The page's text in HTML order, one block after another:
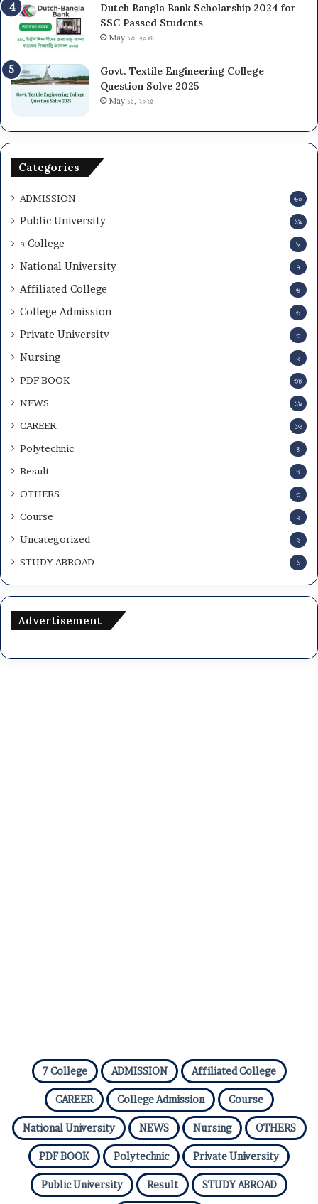
Dutch Bangla Bank Scholarship 2024 for
SSC Passed Students
May ১৩, ২০২৪
Govt. Textile Engineering College
Question Solve 2025
May ১১, ২০২৫
Categories
ADMISSION ৬০
Public University ১৯
৭ College ৯
National University ৭
Affiliated College ৬
College Admission ৬
Private University ৩
Nursing ২
PDF BOOK ৩৪
NEWS ১৯
CAREER ১৬
Polytechnic ৪
Result ৪
OTHERS ৩
Course ২
Uncategorized ২
STUDY ABROAD ১
Advertisement
7 College ADMISSION Affiliated College
CAREER College Admission Course
National University NEWS Nursing OTHERS
PDF BOOK Polytechnic Private University
Public University Result STUDY ABROAD